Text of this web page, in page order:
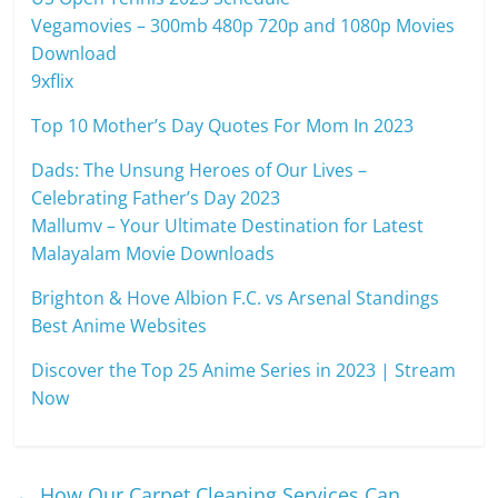
Vegamovies – 300mb 480p 720p and 1080p Movies
Download
9xflix
Top 10 Mother’s Day Quotes For Mom In 2023
Dads: The Unsung Heroes of Our Lives –
Celebrating Father’s Day 2023
Mallumv – Your Ultimate Destination for Latest
Malayalam Movie Downloads
Brighton & Hove Albion F.C. vs Arsenal Standings
Best Anime Websites
Discover the Top 25 Anime Series in 2023 | Stream
Now